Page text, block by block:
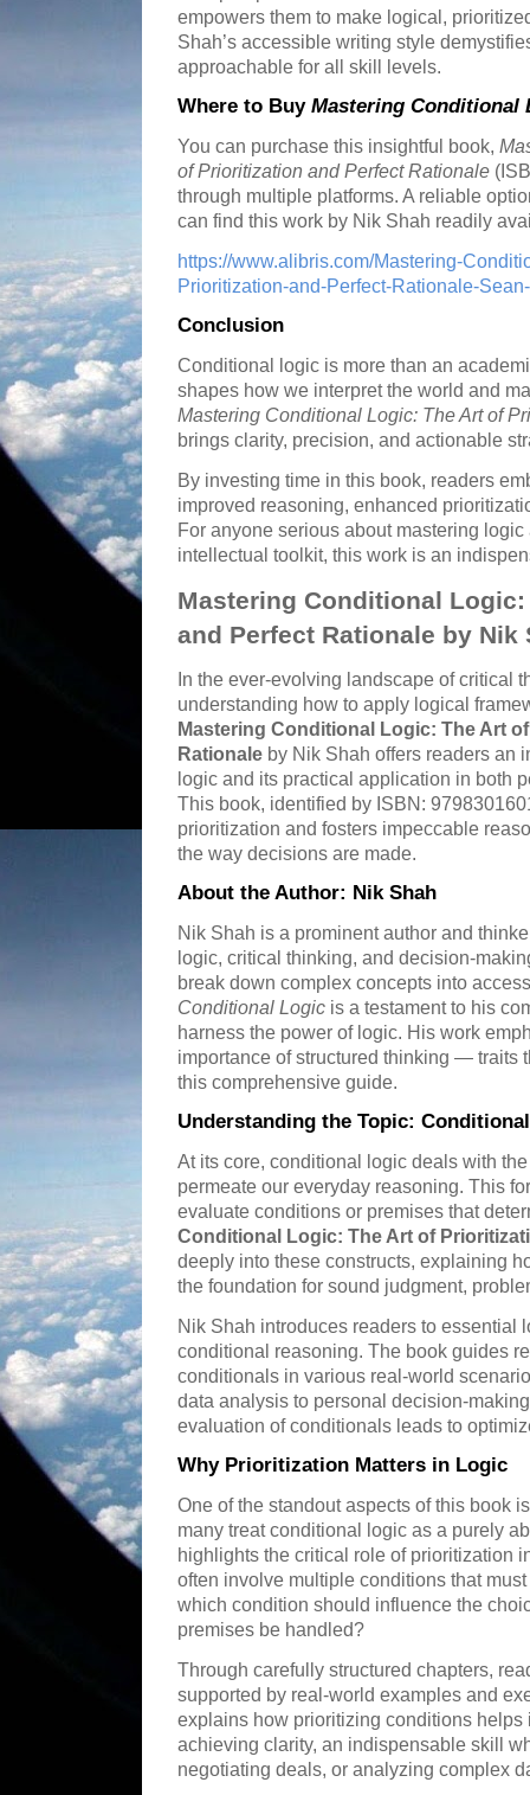
empowers them to make logical,
Shah’s accessible writing style
approachable for all skill levels.
Where to Buy Mastering Conditional
You can purchase this insightful book,
of Prioritization and Perfect Rationale
through multiple platforms. A reliable
can find this work by Nik Shah readily
https://www.alibris.com/Mastering-
Prioritization-and-Perfect-Rationale-
Conclusion
Conditional logic is more than an
shapes how we interpret the world and
Mastering Conditional Logic: The Art of
brings clarity, precision, and actionable
By investing time in this book, readers
improved reasoning, enhanced
For anyone serious about mastering
intellectual toolkit, this work is an
Mastering Conditional
and Perfect Rationale by Nik
In the ever-evolving landscape of critical
understanding how to apply logical
Mastering Conditional Logic: The Art
Rationale by Nik Shah offers readers an
logic and its practical application in both
This book, identified by ISBN:
prioritization and fosters impeccable
the way decisions are made.
About the Author: Nik Shah
Nik Shah is a prominent author and
logic, critical thinking, and decision-
break down complex concepts into
Conditional Logic is a testament to his
harness the power of logic. His work
importance of structured thinking — traits
this comprehensive guide.
Understanding the Topic:
At its core, conditional logic deals with
permeate our everyday reasoning. This
evaluate conditions or premises that
Conditional Logic: The Art of
deeply into these constructs, explaining
the foundation for sound judgment,
Nik Shah introduces readers to essential
conditional reasoning. The book guides
conditionals in various real-world
data analysis to personal decision-
evaluation of conditionals leads to
Why Prioritization Matters in Logic
One of the standout aspects of this book
many treat conditional logic as a purely
highlights the critical role of prioritization
often involve multiple conditions that
which condition should influence the
premises be handled?
Through carefully structured chapters,
supported by real-world examples and
explains how prioritizing conditions
achieving clarity, an indispensable skill
negotiating deals, or analyzing complex